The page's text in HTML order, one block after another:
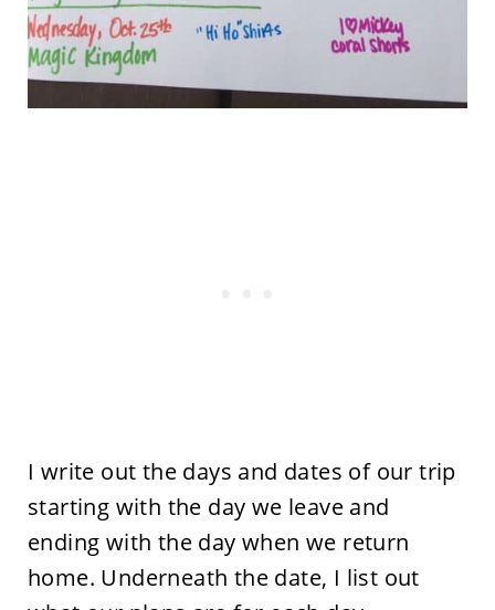
I write out the days and dates of our trip
starting with the day we leave and
ending with the day when we return
home. Underneath the date, I list out